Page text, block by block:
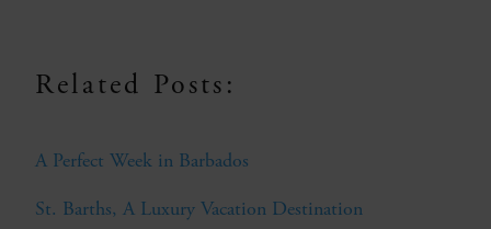
Related Posts:
A Perfect Week in Barbados
St. Barths, A Luxury Vacation Destination